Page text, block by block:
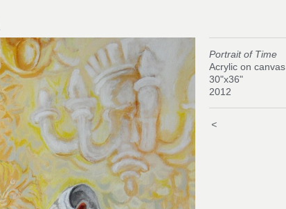
Portrait of Time
Acrylic on canvas
30"x36"
2012
<